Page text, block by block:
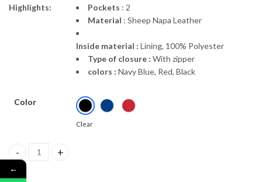
Highlights: Pockets : 2
Material : Sheep Napa Leather
Inside material : Lining, 100% Polyester
Type of closure : With zipper
colors : Navy Blue, Red, Black
Color
Clear
“Malleola” | Natural Leather Jacket quantity
←